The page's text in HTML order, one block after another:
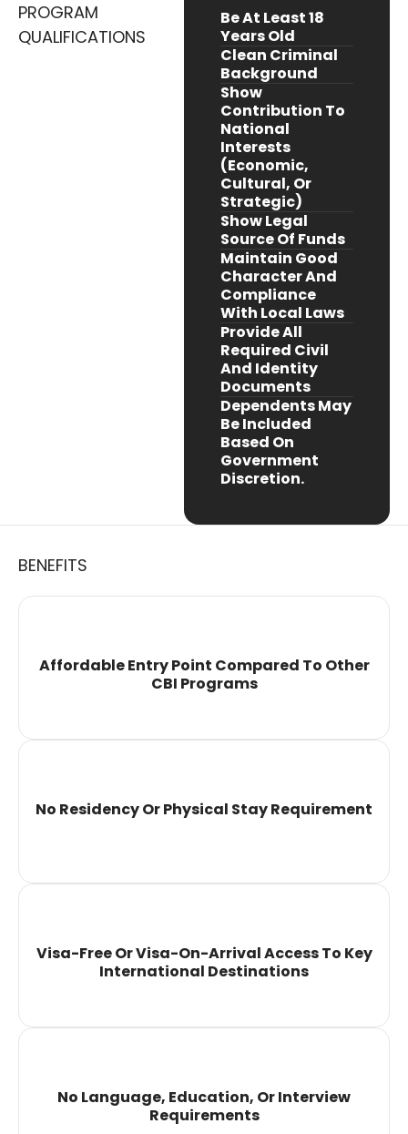
PROGRAM
QUALIFICATIONS
Be At Least 18
Years Old
Clean Criminal
Background
Show
Contribution To
National
Interests
(economic,
Cultural, Or
Strategic)
Show Legal
Source Of Funds
Maintain Good
Character And
Compliance
With Local Laws
Provide All
Required Civil
And Identity
Documents
Dependents May
Be Included
Based On
Government
Discretion.
BENEFITS
Affordable Entry Point Compared To Other
CBI Programs
No Residency Or Physical Stay Requirement
Visa-Free Or Visa-On-Arrival Access To Key
International Destinations
No Language, Education, Or Interview
Requirements